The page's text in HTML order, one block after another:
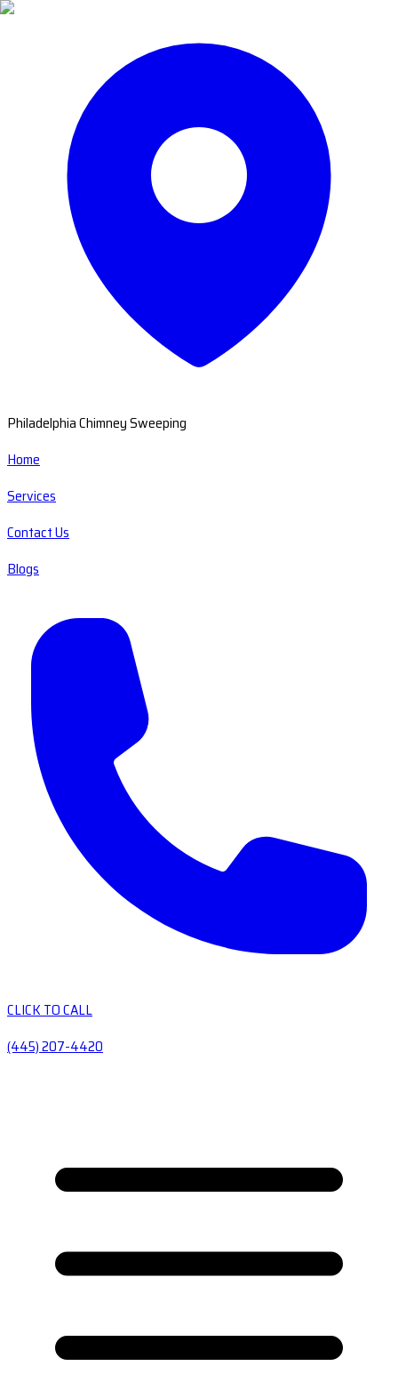
Philadelphia Chimney Sweeping
Home
Services
Contact Us
Blogs
CLICK TO CALL
(445) 207-4420